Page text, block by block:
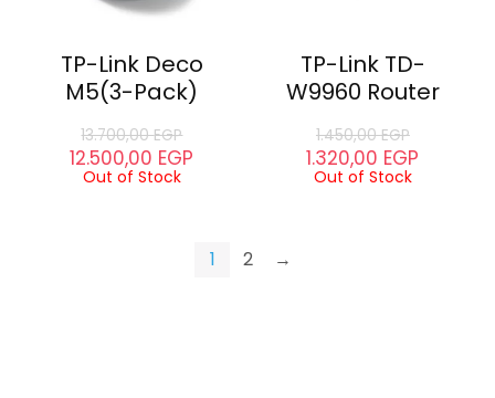
TP-Link Deco
M5(3-Pack)
13.700,00EGP
12.500,00 EGP
Out of Stock
TP-Link TD-
W9960 Router
1.450,00EGP
1.320,00 EGP
Out of Stock
1 2 →